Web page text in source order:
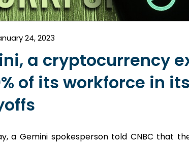
24, 2023
a cryptocurrency
of its workforce in
a Gemini spokesperson told CNBC that